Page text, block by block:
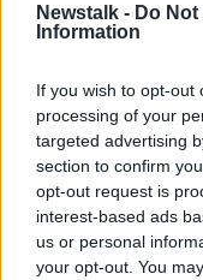
Newstalk - Do
Information
If you wish to opt-out
processing of your
targeted advertising
section to confirm
opt-out request is
interest-based ads
us or personal
your opt-out. You